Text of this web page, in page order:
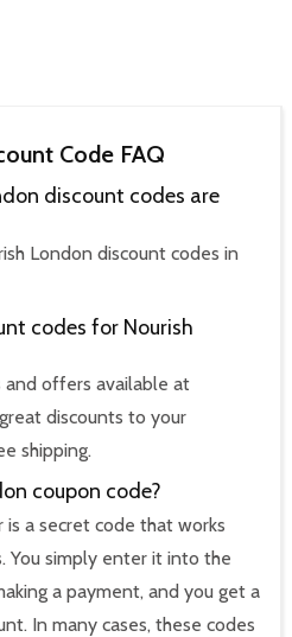
Code FAQ
discount codes are
London discount codes in
codes for Nourish
and offers available at
discounts to your
shipping.
coupon code?
is a secret code that works
You simply enter it into the
a payment, and you get a
In many cases, these codes